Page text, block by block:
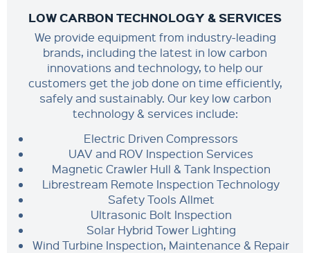
LOW CARBON TECHNOLOGY & SERVICES
We provide equipment from industry-leading
brands, including the latest in low carbon
innovations and technology, to help our
customers get the job done on time efficiently,
safely and sustainably. Our key low carbon
technology & services include:
Electric Driven Compressors
UAV and ROV Inspection Services
Magnetic Crawler Hull & Tank Inspection
Librestream Remote Inspection Technology
Safety Tools Allmet
Ultrasonic Bolt Inspection
Solar Hybrid Tower Lighting
Wind Turbine Inspection, Maintenance & Repair